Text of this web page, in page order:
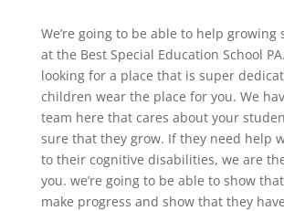
We’re going to be able to help growing
at the Best Special Education School
looking for a place that is super
children wear the place for you. We
team here that cares about your
sure that they grow. If they need help
to their cognitive disabilities, we are
you. we’re going to be able to show
make progress and show that they